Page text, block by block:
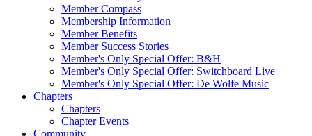
Member Compass
Membership Information
Member Benefits
Member Success Stories
Member's Only Special Offer: B&H
Member's Only Special Offer: Switchboard Live
Member's Only Special Offer: De Wolfe Music
Chapters
Chapters
Chapter Events
Community